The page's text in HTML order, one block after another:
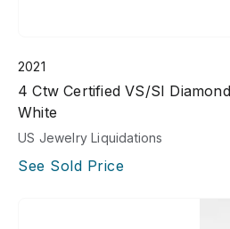
2021
4 Ctw Certified VS/SI
White
US Jewelry Liquidations
See Sold Price